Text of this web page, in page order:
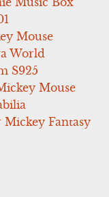
Mouse
World
S925
Mouse
Fantasy